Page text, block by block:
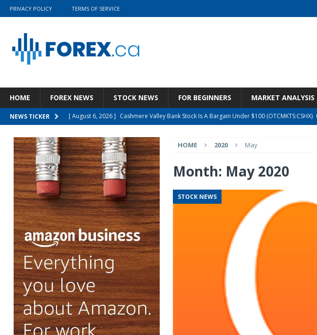
PRIVACY POLICY TERMS OF SERVICE
HOME FOREX NEWS STOCK NEWS FOR BEGINNERS MARKET ANALYSIS
NEWS TICKER [ August 6, 2026 ] Cashmere Valley Bank Stock Is A Bargain Under $100 (OTCMKTS:CSHX)
[ August 5, 2026 ] Wolters Kluwer N.V. (WTKWY) Q2 2026 Earnings Call Transcript
[ August 5, 2026 ] Wynn Resorts, Limited (WYNN) Q2 2026 Earnings Call Transcript
[ August 7, 2026 ] Qualys: Great Quarter, Better Business, Wrong Price (Rating Downgrade)
HOME 2020 May
Month: May 2020
STOCK NEWS